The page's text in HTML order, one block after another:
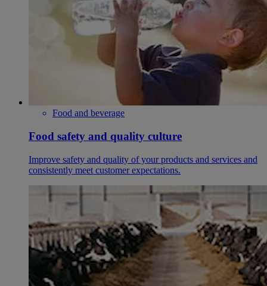
Food and beverage
Food safety and quality culture
Improve safety and quality of your products and services and
consistently meet customer expectations.